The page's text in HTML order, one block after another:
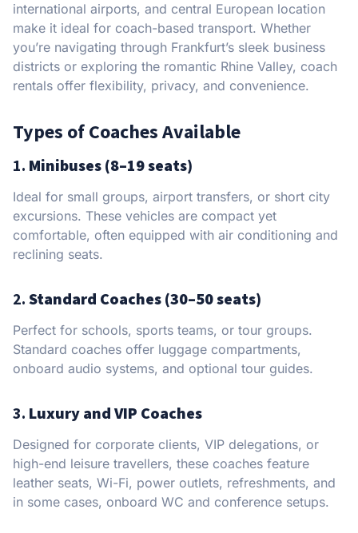
international airports, and central European location
make it ideal for coach-based transport. Whether
you’re navigating through Frankfurt’s sleek business
districts or exploring the romantic Rhine Valley, coach
rentals offer flexibility, privacy, and convenience.
Types of Coaches Available
1. Minibuses (8–19 seats)
Ideal for small groups, airport transfers, or short city
excursions. These vehicles are compact yet
comfortable, often equipped with air conditioning and
reclining seats.
2. Standard Coaches (30–50 seats)
Perfect for schools, sports teams, or tour groups.
Standard coaches offer luggage compartments,
onboard audio systems, and optional tour guides.
3. Luxury and VIP Coaches
Designed for corporate clients, VIP delegations, or
high-end leisure travellers, these coaches feature
leather seats, Wi-Fi, power outlets, refreshments, and
in some cases, onboard WC and conference setups.